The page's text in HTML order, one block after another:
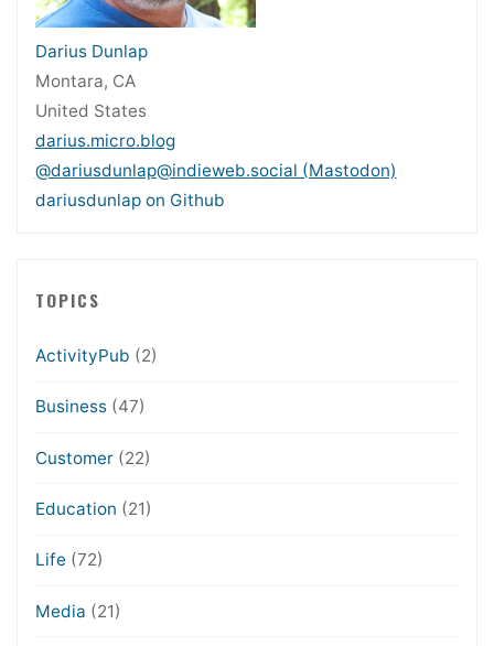
Darius Dunlap
Montara, CA
United States
darius.micro.blog
@dariusdunlap@indieweb.social (Mastodon)
dariusdunlap on Github
TOPICS
ActivityPub (2)
Business(47)
Customer(22)
Education (21)
Life (72)
Media (21)